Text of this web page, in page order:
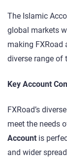
The Islamic
global markets
making FXRoad
diverse range of
Key Account
FXRoad’s
meet the needs
Account is
and wider